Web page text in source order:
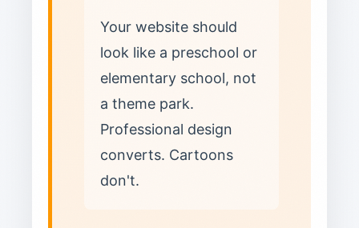
Your website should
look like a preschool or
elementary school, not
a theme park.
Professional design
converts. Cartoons
don't.